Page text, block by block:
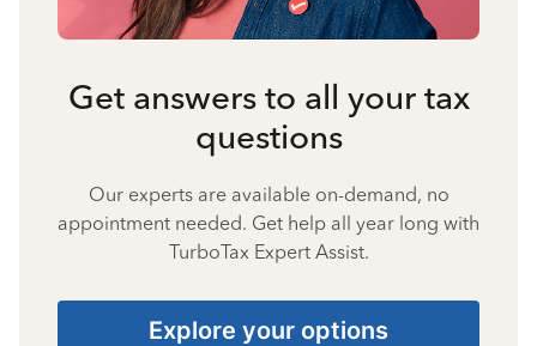
Get answers to all your tax
questions
Our experts are available on-demand, no
appointment needed. Get help all year long with
TurboTax Expert Assist.
Explore your options